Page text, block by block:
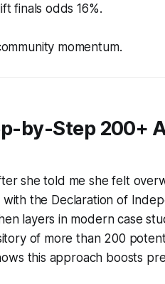
finals odds 16%.
momentum.
by-Step 200+
she told me she felt
the Declaration of
layers in modern case
of more than 200
this approach boosts